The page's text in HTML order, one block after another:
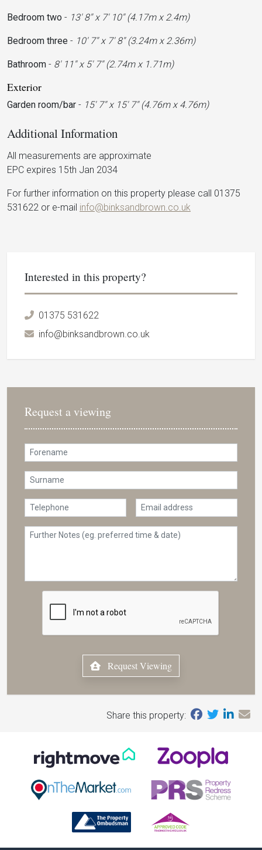
Bedroom two - 13' 8'' x 7' 10'' (4.17m x 2.4m)
Bedroom three - 10' 7'' x 7' 8'' (3.24m x 2.36m)
Bathroom - 8' 11'' x 5' 7'' (2.74m x 1.71m)
Exterior
Garden room/bar - 15' 7'' x 15' 7'' (4.76m x 4.76m)
Additional Information
All measurements are approximate
EPC expires 15th Jan 2034
For further information on this property please call 01375
531622 or e-mail info@binksandbrown.co.uk
Interested in this property?
01375 531622
info@binksandbrown.co.uk
Request a viewing
Request Viewing
Share this property: